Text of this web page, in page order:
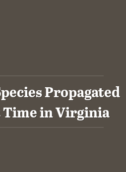
Propagated
in Virginia